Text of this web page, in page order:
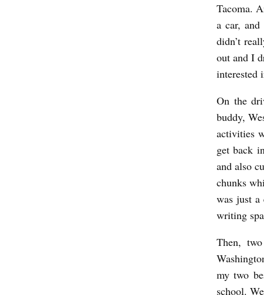
e
n
Tacoma.
a car,
didn’t
out and I
interested
On the
buddy,
activities
get back
and also
chunks
was just a
writing
Then,
my two
school.